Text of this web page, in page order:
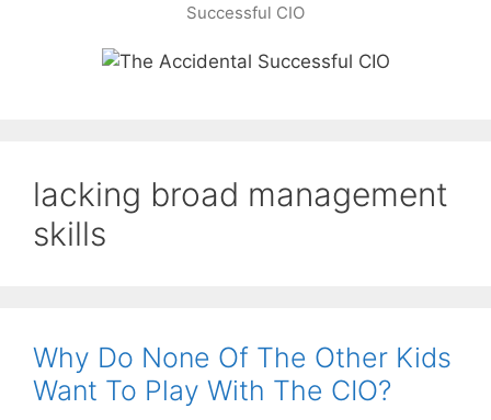
Successful CIO
lacking broad management
skills
Why Do None Of The Other Kids
Want To Play With The CIO?